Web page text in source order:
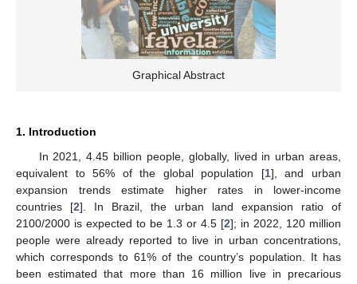
Graphical Abstract
1. Introduction
In 2021, 4.45 billion people, globally, lived in urban areas,
equivalent to 56% of the global population [1], and urban
expansion trends estimate higher rates in lower-income
countries [2]. In Brazil, the urban land expansion ratio of
2100/2000 is expected to be 1.3 or 4.5 [2]; in 2022, 120 million
people were already reported to live in urban concentrations,
which corresponds to 61% of the country’s population. It has
been estimated that more than 16 million live in precarious